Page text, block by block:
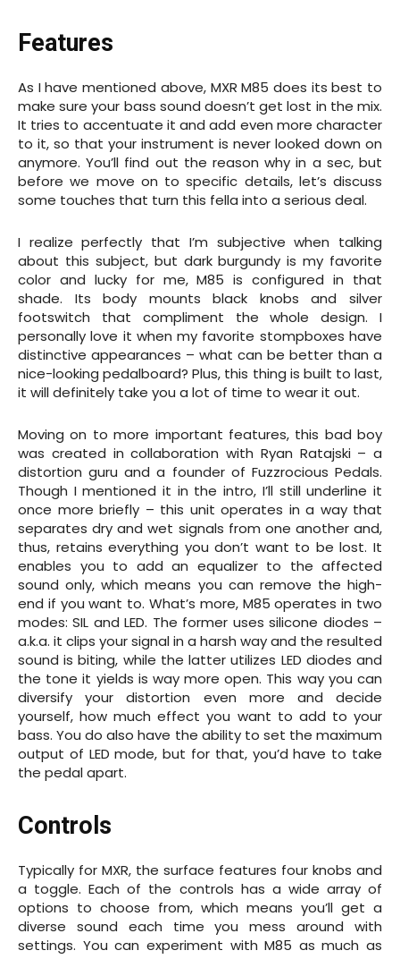
Features
As I have mentioned above, MXR M85 does its best to
make sure your bass sound doesn’t get lost in the mix.
It tries to accentuate it and add even more character
to it, so that your instrument is never looked down on
anymore. You’ll find out the reason why in a sec, but
before we move on to specific details, let’s discuss
some touches that turn this fella into a serious deal.
I realize perfectly that I’m subjective when talking
about this subject, but dark burgundy is my favorite
color and lucky for me, M85 is configured in that
shade. Its body mounts black knobs and silver
footswitch that compliment the whole design. I
personally love it when my favorite stompboxes have
distinctive appearances – what can be better than a
nice-looking pedalboard? Plus, this thing is built to last,
it will definitely take you a lot of time to wear it out.
Moving on to more important features, this bad boy
was created in collaboration with Ryan Ratajski – a
distortion guru and a founder of Fuzzrocious Pedals.
Though I mentioned it in the intro, I’ll still underline it
once more briefly – this unit operates in a way that
separates dry and wet signals from one another and,
thus, retains everything you don’t want to be lost. It
enables you to add an equalizer to the affected
sound only, which means you can remove the high-
end if you want to. What’s more, M85 operates in two
modes: SIL and LED. The former uses silicone diodes –
a.k.a. it clips your signal in a harsh way and the resulted
sound is biting, while the latter utilizes LED diodes and
the tone it yields is way more open. This way you can
diversify your distortion even more and decide
yourself, how much effect you want to add to your
bass. You do also have the ability to set the maximum
output of LED mode, but for that, you’d have to take
the pedal apart.
Controls
Typically for MXR, the surface features four knobs and
a toggle. Each of the controls has a wide array of
options to choose from, which means you’ll get a
diverse sound each time you mess around with
settings. You can experiment with M85 as much as